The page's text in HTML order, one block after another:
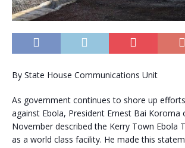
By State House Communications Unit
As government continues to shore up
against Ebola, President Ernest Bai Koroma
November described the Kerry Town Ebola
as a world class facility. He made this